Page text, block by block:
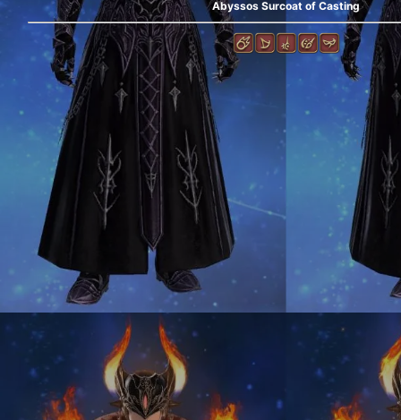
Abyssos Surcoat of Casting